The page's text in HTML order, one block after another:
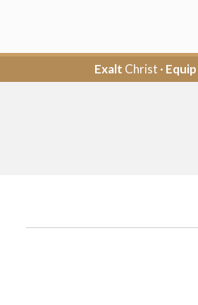
Exalt Christ · Equip